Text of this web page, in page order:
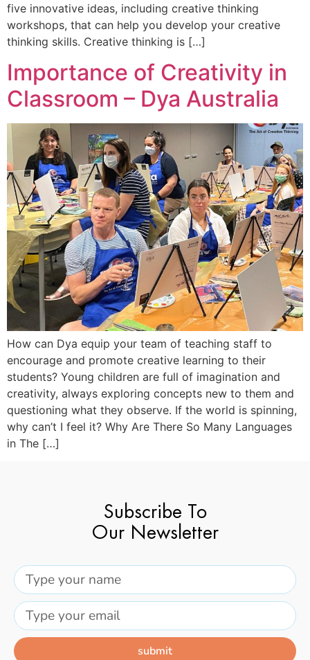
five innovative ideas, including creative thinking
workshops, that can help you develop your creative
thinking skills. Creative thinking is […]
Importance of Creativity in
Classroom – Dya Australia
How can Dya equip your team of teaching staff to
encourage and promote creative learning to their
students? Young children are full of imagination and
creativity, always exploring concepts new to them and
questioning what they observe. If the world is spinning,
why can’t I feel it? Why Are There So Many Languages
in The […]
Subscribe To
Our Newsletter
submit